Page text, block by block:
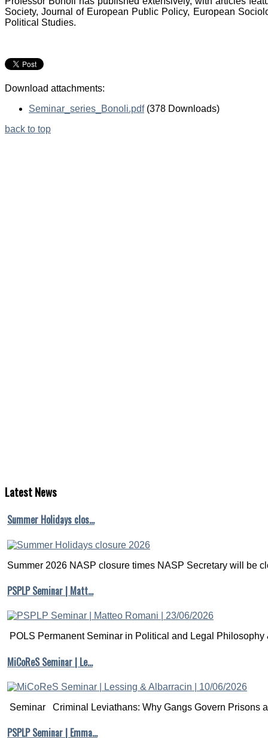
Society, Journal of European Public Policy, European
Political Studies.
Download attachments:
Seminar_series_Bonoli.pdf (378 Downloads)
back to top
LatestNews
Summer Holidays clos…
Summer 2026 NASP closure times NASP Secretary will be
PSPLP Seminar | Matt…
POLS Permanent Seminar in Political and Legal Philosophy
MiCoReS Seminar | Le…
Seminar Criminal Leviathans: Why Gangs Govern Prisons
PSPLP Seminar | Emma…